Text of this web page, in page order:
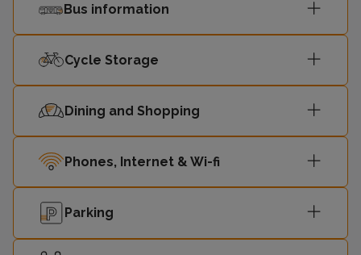
Bus information
Cycle Storage
Dining and Shopping
Phones, Internet & Wi-fi
Parking